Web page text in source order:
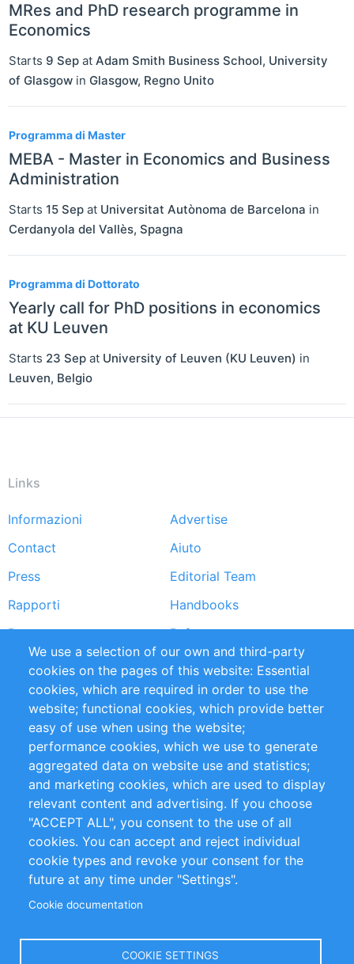
MRes and PhD research programme in
Economics
Starts 9 Sep at Adam Smith Business School, University
of Glasgow in Glasgow, Regno Unito
Programma di Master
MEBA - Master in Economics and Business
Administration
Starts 15 Sep at Universitat Autònoma de Barcelona in
Cerdanyola del Vallès, Spagna
Programma di Dottorato
Yearly call for PhD positions in economics
at KU Leuven
Starts 23 Sep at University of Leuven (KU Leuven) in
Leuven, Belgio
Links
Footer
menu
Informazioni
Advertise
Contact
Aiuto
Press
Editorial Team
Rapporti
Handbooks
Partners
Referenze
RSS Feed
Sustainability
Privacy Policy
Terms and Conditions
Impressum
Customer Support
+49 (0)30 - 2084712 50
info@inomics.com
Follow Us
We use a selection of our own and third-party
cookies on the pages of this website: Essential
cookies, which are required in order to use the
website; functional cookies, which provide better
easy of use when using the website;
performance cookies, which we use to generate
aggregated data on website use and statistics;
and marketing cookies, which are used to display
relevant content and advertising. If you choose
"ACCEPT ALL", you consent to the use of all
cookies. You can accept and reject individual
cookie types and revoke your consent for the
future at any time under "Settings".
Cookie documentation
COOKIE SETTINGS